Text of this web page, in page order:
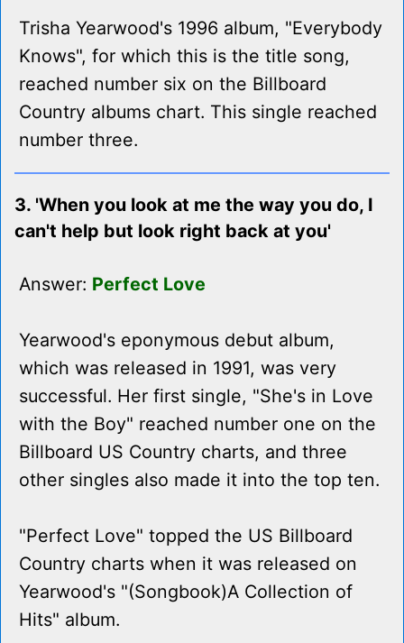
Trisha Yearwood's 1996 album, "Everybody
Knows", for which this is the title song,
reached number six on the Billboard
Country albums chart. This single reached
number three.
3. 'When you look at me the way you do, I
can't help but look right back at you'
Answer: Perfect Love
Yearwood's eponymous debut album,
which was released in 1991, was very
successful. Her first single, "She's in Love
with the Boy" reached number one on the
Billboard US Country charts, and three
other singles also made it into the top ten.
"Perfect Love" topped the US Billboard
Country charts when it was released on
Yearwood's "(Songbook)A Collection of
Hits" album.